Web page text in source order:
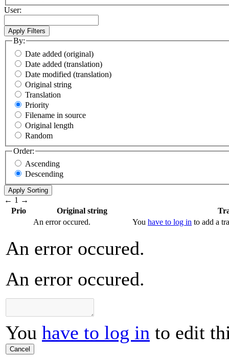
User:
By:
Date added (original)
Date added (translation)
Date modified (translation)
Original string
Translation
Priority
Filename in source
Original length
Random
Order:
Ascending
Descending
← 1 →
Prio
Original string
An error occured.
You have to log in to add a
An error occured.
An error occured.
You have to log in to edit
Cancel